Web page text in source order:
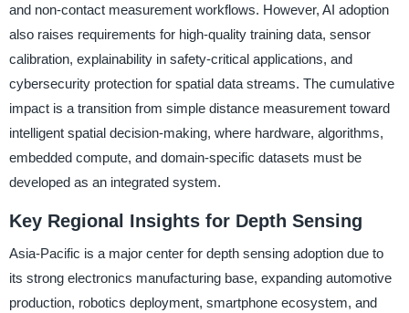
and non-contact measurement workflows. However, AI adoption
also raises requirements for high-quality training data, sensor
calibration, explainability in safety-critical applications, and
cybersecurity protection for spatial data streams. The cumulative
impact is a transition from simple distance measurement toward
intelligent spatial decision-making, where hardware, algorithms,
embedded compute, and domain-specific datasets must be
developed as an integrated system.
Key Regional Insights for Depth Sensing
Asia-Pacific is a major center for depth sensing adoption due to
its strong electronics manufacturing base, expanding automotive
production, robotics deployment, smartphone ecosystem, and